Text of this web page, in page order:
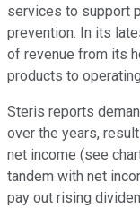
services to support
prevention. In its
of revenue from its
products to
Steris reports
over the years,
net income (see
tandem with net
pay out rising